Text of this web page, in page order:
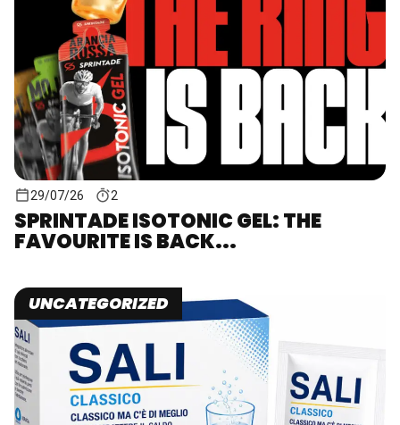
29/07/26 2
SPRINTADE ISOTONIC GEL: THE
FAVOURITE IS BACK...
UNCATEGORIZED